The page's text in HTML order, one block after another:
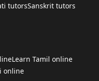
tutorsSanskrit tutors
Learn Tamil online
online